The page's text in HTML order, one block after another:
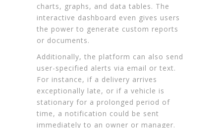
charts, graphs, and data tables. The
interactive dashboard even gives users
the power to generate custom reports
or documents.
Additionally, the platform can also send
user-specified alerts via email or text.
For instance, if a delivery arrives
exceptionally late, or if a vehicle is
stationary for a prolonged period of
time, a notification could be sent
immediately to an owner or manager.